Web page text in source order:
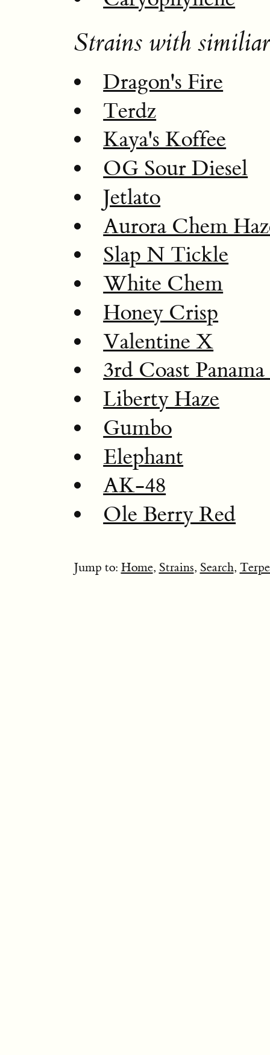
Strains with
Dragon's Fire
Terdz
Kaya's Koffee
OG Sour Diesel
Jetlato
Aurora Chem
Slap N Tickle
White Chem
Honey Crisp
Valentine X
3rd Coast
Liberty Haze
Gumbo
Elephant
AK-48
Ole Berry Red
Jump to: Home, Strains, Search,